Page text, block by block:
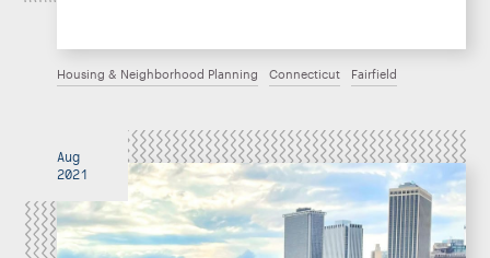
Housing & Neighborhood Planning Connecticut Fairfield
Aug
2021